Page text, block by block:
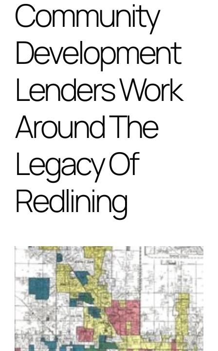
Special Projects
Oral Histories
Contact Us
LOGIN
Community
Development
Lenders Work
Around The
Legacy Of
Redlining